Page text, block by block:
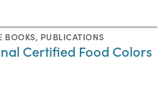
BOOKS, PUBLICATIONS
Certified Food Colors